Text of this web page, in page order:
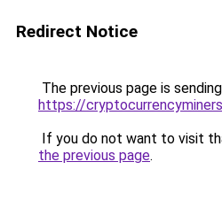
Redirect Notice
The previous page is
https://
If you do not want to visit
the previous page.